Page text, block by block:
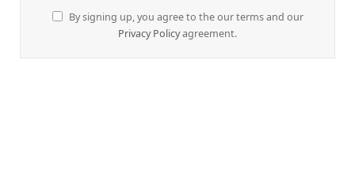
By signing up, you agree to the our terms and our
Privacy Policyagreement.